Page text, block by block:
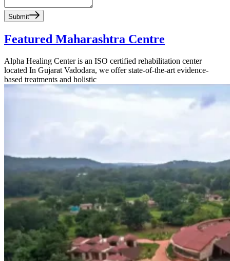
Submit
Featured Maharashtra Centre
Alpha Healing Center is an ISO certified rehabilitation center
located In Gujarat Vadodara, we offer state-of-the-art evidence-
based treatments and holistic